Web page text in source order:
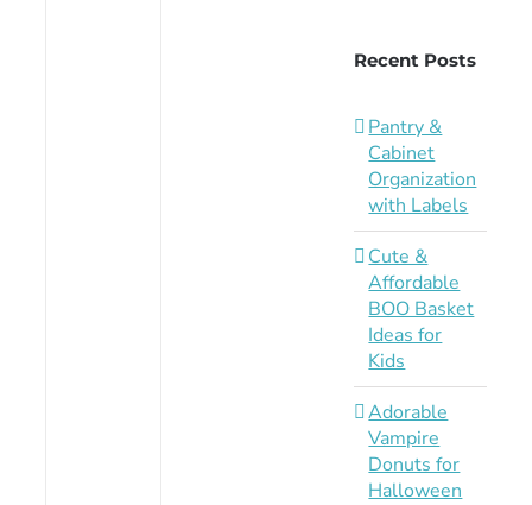
Recent Posts
Pantry &
Cabinet
Organization
with Labels
Cute &
Affordable
BOO Basket
Ideas for
Kids
Adorable
Vampire
Donuts for
Halloween